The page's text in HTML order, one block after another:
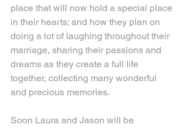
place that will now hold a special place
in their hearts; and how they plan on
doing a lot of laughing throughout their
marriage, sharing their passions and
dreams as they create a full life
together, collecting many wonderful
and precious memories.
Soon Laura and Jason will be